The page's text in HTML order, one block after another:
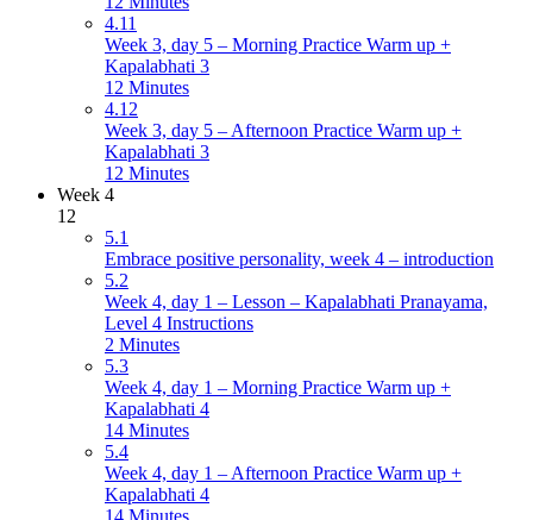
4.11
Week 3, day 5 – Morning Practice Warm up +
Kapalabhati 3
12 Minutes
4.12
Week 3, day 5 – Afternoon Practice Warm up +
Kapalabhati 3
12 Minutes
Week 4
12
5.1
Embrace positive personality, week 4 – introduction
5.2
Week 4, day 1 – Lesson – Kapalabhati Pranayama,
Level 4 Instructions
2 Minutes
5.3
Week 4, day 1 – Morning Practice Warm up +
Kapalabhati 4
14 Minutes
5.4
Week 4, day 1 – Afternoon Practice Warm up +
Kapalabhati 4